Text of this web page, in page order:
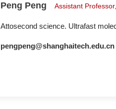
Peng Peng Assistant
Attosecond science. Ultrafast
pengpeng@shanghaitech.edu.cn